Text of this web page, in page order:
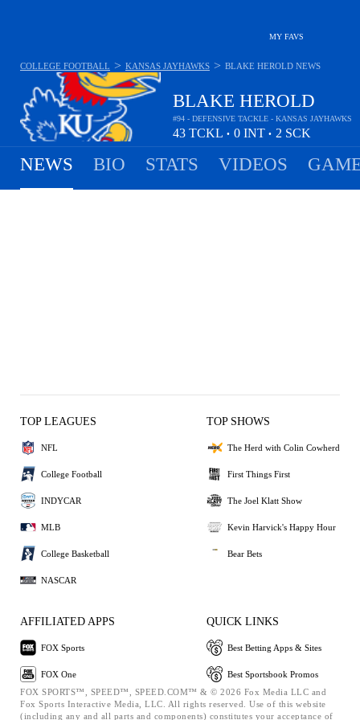
MY FAVS
BLAKE HEROLD
#94 - DEFENSIVE TACKLE - KANSAS JAYHAWKS
43 TCKL • 0 INT • 2 SCK
COLLEGE FOOTBALL > KANSAS JAYHAWKS > BLAKE HEROLD NEWS
NEWS BIO STATS VIDEOS
TOP LEAGUES
NFL
College Football
INDYCAR
MLB
College Basketball
NASCAR
TOP SHOWS
The Herd with Colin Cowherd
First Things First
The Joel Klatt Show
Kevin Harvick's Happy Hour
Bear Bets
AFFILIATED APPS
FOX Sports
FOX One
QUICK LINKS
Best Betting Apps & Sites
Best Sportsbook Promos
FOX SPORTS™, SPEED™, SPEED.COM™ & © 2026 Fox Media LLC and
Fox Sports Interactive Media, LLC. All rights reserved. Use of this website
(including any and all parts and components) constitutes your acceptance of